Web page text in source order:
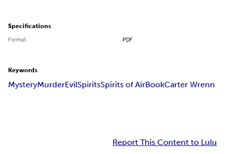
Specifications
Format PDF
Keywords
MysteryMurderEvilSpiritsSpirits of AirBookCarter Wrenn
Report This Content to Lulu